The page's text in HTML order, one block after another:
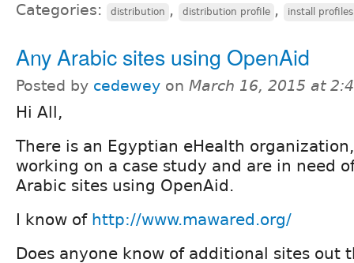
Categories: distribution , distribution profile , install profiles
Any Arabic sites using OpenAid
Posted by cedewey on March 16, 2015 at
Hi All,
There is an Egyptian eHealth
working on a case study and are in need
Arabic sites using OpenAid.
I know of http://www.mawared.org/
Does anyone know of additional sites out